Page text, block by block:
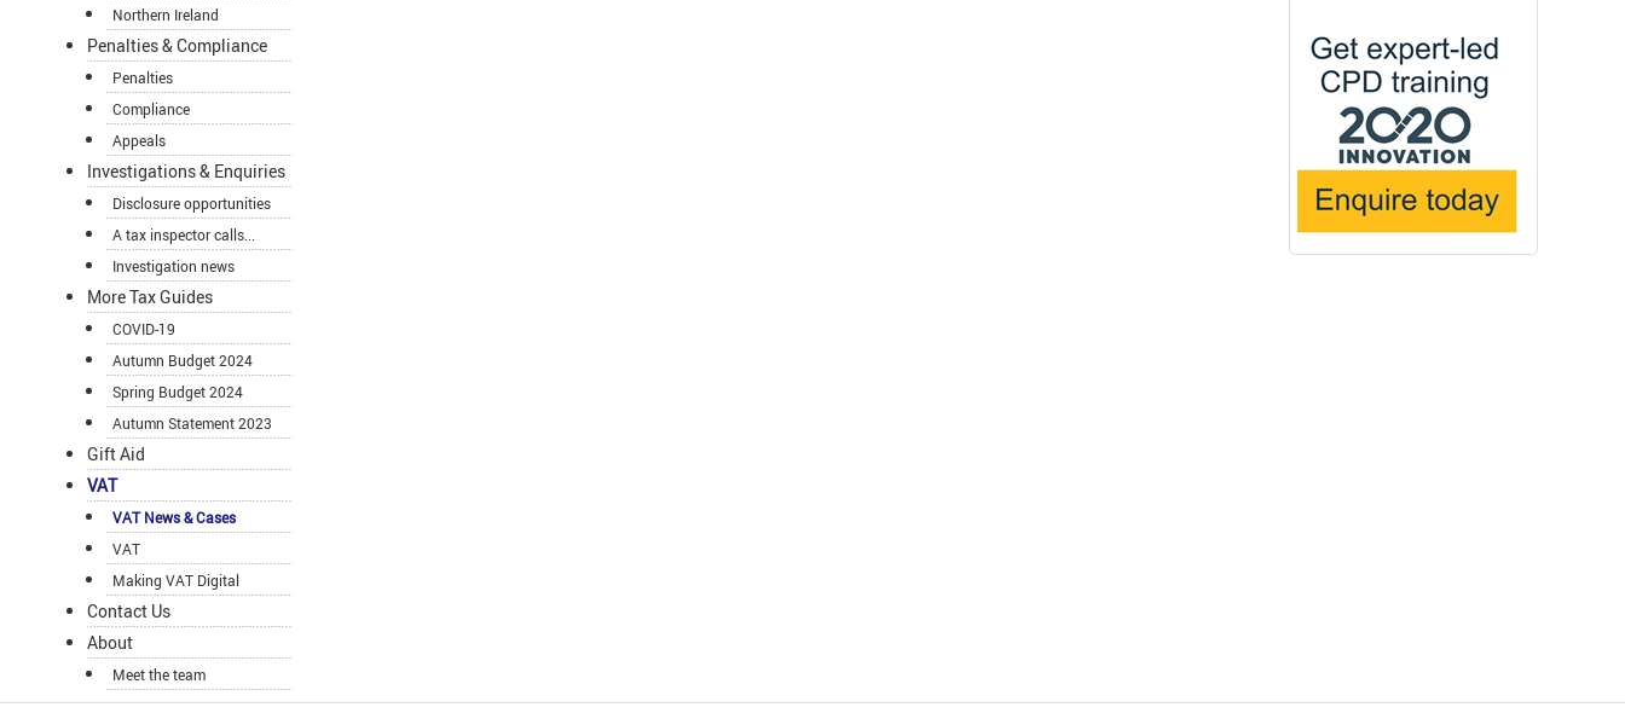
Northern Ireland
Penalties & Compliance
Penalties
Compliance
Appeals
Investigations & Enquiries
Disclosure opportunities
A tax inspector calls...
Investigation news
More Tax Guides
COVID-19
Autumn Budget 2024
Spring Budget 2024
Autumn Statement 2023
Gift Aid
VAT
VAT News & Cases
VAT
Making VAT Digital
Contact Us
About
Meet the team